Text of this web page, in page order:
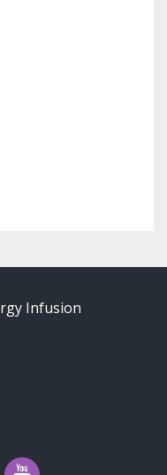
Infusion